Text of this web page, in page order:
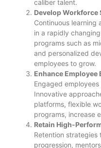
caliber talent.
Develop Workforce
Continuous learning
in a rapidly
programs such as
and personalized
employees to grow.
Enhance Employee
Engaged
Innovative
platforms, flexible
programs, increase
Retain High-
Retention
progression,